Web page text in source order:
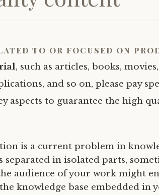
to or focused on
, such as articles, books,
and so on, please pay
aspects to guarantee the high
is a current problem in
separated in isolated parts,
audience of your work might
knowledge base embedded in